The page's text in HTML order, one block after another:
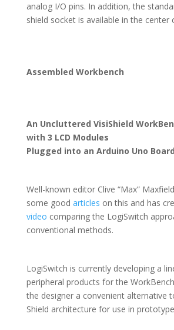
analog I/O pins. In addition, the
shield socket is available in the center
Assembled Workbench
An Uncluttered VisiShield
with 3 LCD Modules
Plugged into an Arduino Uno Board
Well-known editor Clive “Max”
some good articles on this and has
video comparing the LogiSwitch
conventional methods.
LogiSwitch is currently developing a
peripheral products for the
the designer a convenient alternative
Shield architecture for use in